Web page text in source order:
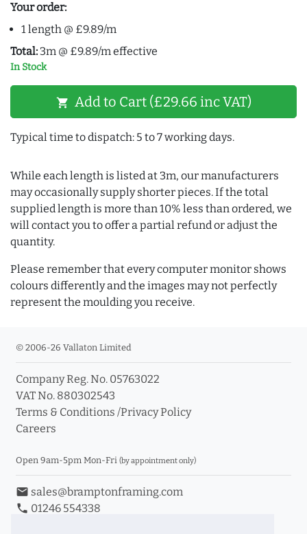
Your order:
1 length @ £9.89/m
Total: 3m @ £9.89/m effective
In Stock
shopping_cart Add to Cart (£29.66 inc VAT)
Typical time to dispatch: 5 to 7 working days.
While each length is listed at 3m, our manufacturers
may occasionally supply shorter pieces. If the total
supplied length is more than 10% less than ordered, we
will contact you to offer a partial refund or adjust the
quantity.
Please remember that every computer monitor shows
colours differently and the images may not perfectly
represent the moulding you receive.
© 2006-26 Vallaton Limited
Company Reg. No. 05763022
VAT No. 880302543
Terms & Conditions /Privacy Policy
Careers
Open 9am-5pm Mon-Fri (by appointment only)
email sales@bramptonframing.com
phone 01246 554338